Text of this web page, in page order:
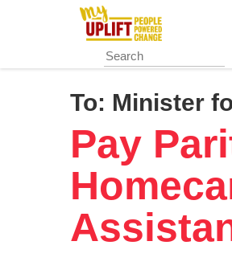
content
To: Minister
Pay